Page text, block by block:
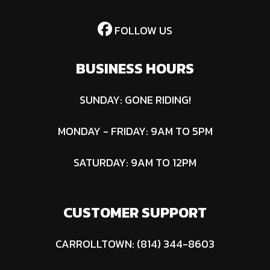
Glass Mat) |
FOLLOW US
BUSINESS HOURS
SUNDAY: GONE RIDING!
MONDAY - FRIDAY: 9AM TO 5PM
SATURDAY: 9AM TO 12PM
CUSTOMER SUPPORT
CARROLLTOWN: (814) 344-8603